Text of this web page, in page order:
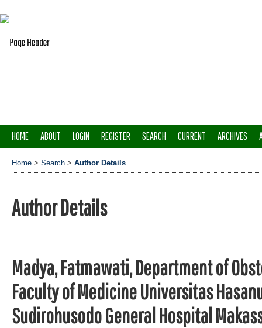
HOME ABOUT LOGIN REGISTER SEARCH CURRENT ARCHIVES
Home > Search > Author Details
Author Details
Madya, Fatmawati, Department of
Faculty of Medicine Universitas
Sudirohusodo General Hospital